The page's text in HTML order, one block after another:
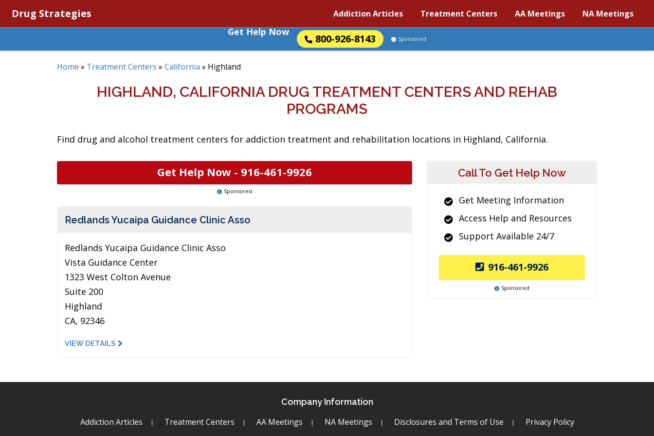
Drug Strategies Addiction Articles Treatment Centers AA Meetings NA Meetings
Get Help Now
800-926-8143 Sponsored
Home » Treatment Centers » California » Highland
HIGHLAND, CALIFORNIA DRUG TREATMENT CENTERS AND REHAB
PROGRAMS
Find drug and alcohol treatment centers for addiction treatment and rehabilitation locations in Highland, California.
Get Help Now - 916-461-9926
Sponsored
Redlands Yucaipa Guidance Clinic Asso
Redlands Yucaipa Guidance Clinic Asso
Vista Guidance Center
1323 West Colton Avenue
Suite 200
Highland
CA, 92346
VIEW DETAILS
Call To Get Help Now
Get Meeting Information
Access Help and Resources
Support Available 24/7
916-461-9926
Sponsored
Company Information
Addiction Articles Treatment Centers AA Meetings NA Meetings Disclosures and Terms of Use Privacy Policy